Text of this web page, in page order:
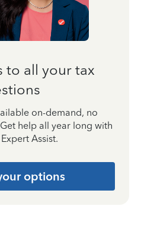
to all your tax
on-demand, no
help all year long with
Assist.
options